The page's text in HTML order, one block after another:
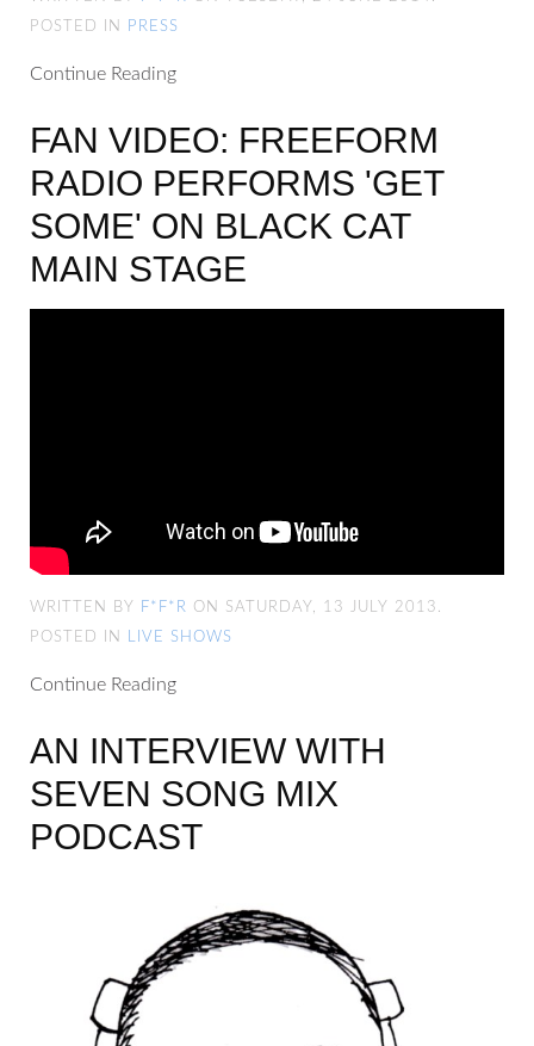
POSTED IN
PRESS
Continue Reading
FAN VIDEO: FREEFORM
RADIO PERFORMS 'GET
SOME' ON BLACK CAT
MAIN STAGE
WRITTEN BY F*F*R ON SATURDAY, 13 JULY 2013.
POSTED IN
LIVE SHOWS
Continue Reading
AN INTERVIEW WITH
SEVEN SONG MIX
PODCAST